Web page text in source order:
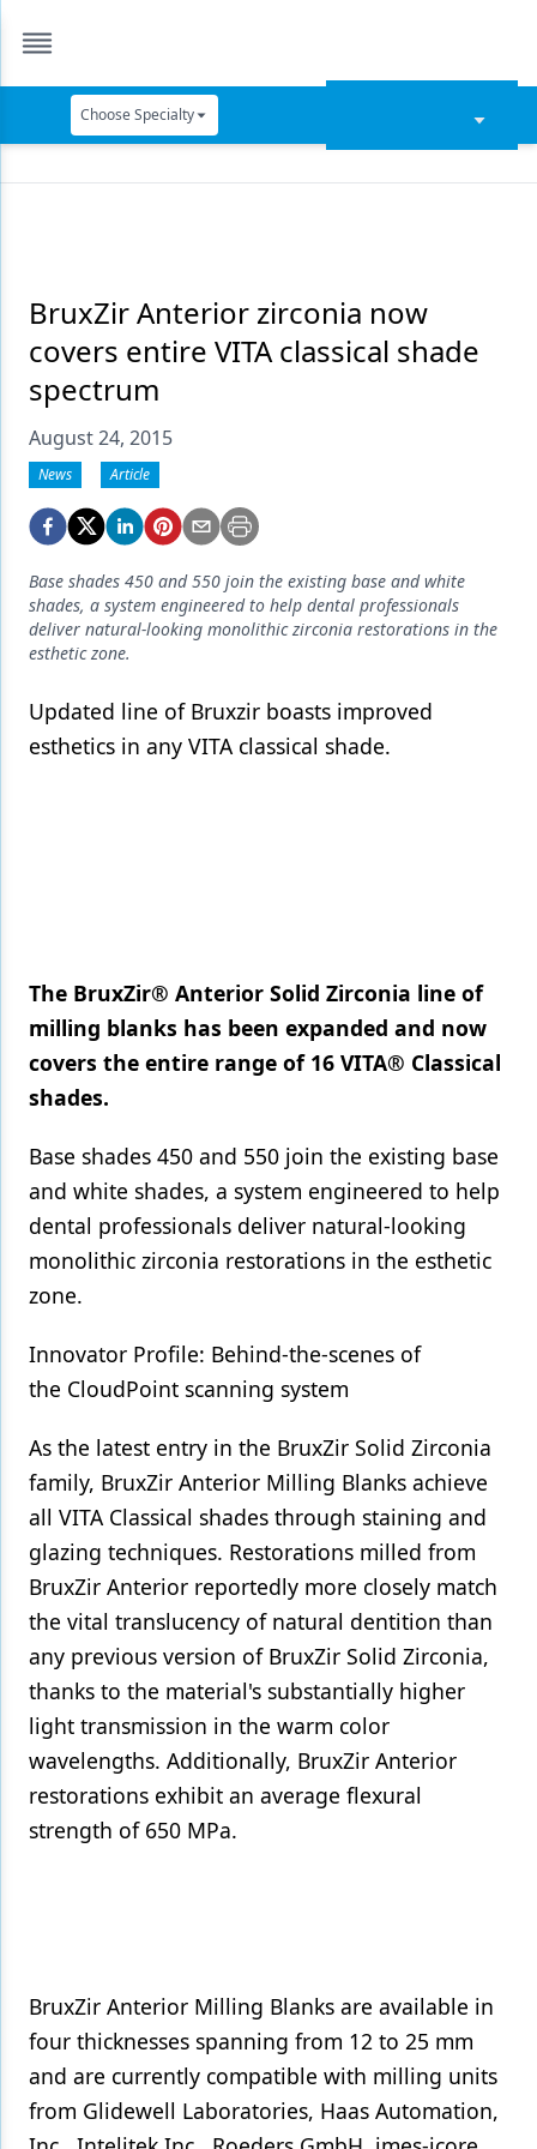
Choose Specialty
Data Security
Dentures
Digital Dentistry
Digital Imaging
Emerging Research
Endodontics
Equipment & Supplies
Ergonomics
Infection Control
Pediatric Dentistry
Periodontics
Restorative Dentistry
Techniques
Technology
BruxZir Anterior zirconia now
covers entire VITA classical shade
spectrum
August 24, 2015
News Article
Base shades 450 and 550 join the existing base and white
shades, a system engineered to help dental professionals
deliver natural-looking monolithic zirconia restorations in the
esthetic zone.
Updated line of Bruxzir boasts improved
esthetics in any VITA classical shade.
The BruxZir® Anterior Solid Zirconia line of
milling blanks has been expanded and now
covers the entire range of 16 VITA® Classical
shades.
Base shades 450 and 550 join the existing base
and white shades, a system engineered to help
dental professionals deliver natural-looking
monolithic zirconia restorations in the esthetic
zone.
Innovator Profile: Behind-the-scenes of
the CloudPoint scanning system
As the latest entry in the BruxZir Solid Zirconia
family, BruxZir Anterior Milling Blanks achieve
all VITA Classical shades through staining and
glazing techniques. Restorations milled from
BruxZir Anterior reportedly more closely match
the vital translucency of natural dentition than
any previous version of BruxZir Solid Zirconia,
thanks to the material's substantially higher
light transmission in the warm color
wavelengths. Additionally, BruxZir Anterior
restorations exhibit an average flexural
strength of 650 MPa.
BruxZir Anterior Milling Blanks are available in
four thicknesses spanning from 12 to 25 mm
and are currently compatible with milling units
from Glidewell Laboratories, Haas Automation,